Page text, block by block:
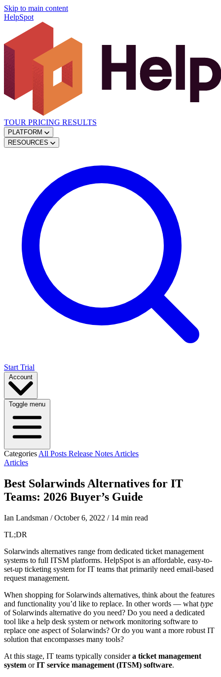
Skip to main content
HelpSpot
TOUR PRICING RESULTS
PLATFORM
RESOURCES
Start Trial
Account
Toggle menu
Categories All Posts Release Notes Articles
Articles
Best Solarwinds Alternatives for IT
Teams: 2026 Buyer’s Guide
Ian Landsman / October 6, 2022 / 14 min read
TL;DR
Solarwinds alternatives range from dedicated ticket management
systems to full ITSM platforms. HelpSpot is an affordable, easy-to-
set-up ticketing system for IT teams that primarily need email-based
request management.
When shopping for Solarwinds alternatives, think about the features
and functionality you’d like to replace. In other words — what type
of Solarwinds alternative do you need? Do you need a dedicated
tool like a help desk system or network monitoring software to
replace one aspect of Solarwinds? Or do you want a more robust IT
solution that encompasses many tools?
At this stage, IT teams typically considera ticket management
system orIT service management (ITSM) software.